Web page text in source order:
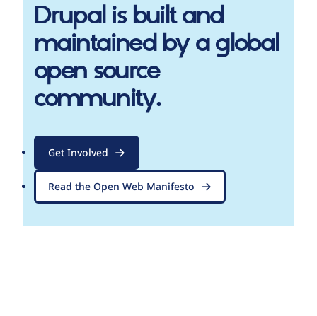
Drupalis built and
maintained by a global
open source
community.
Get Involved
Read the Open Web Manifesto